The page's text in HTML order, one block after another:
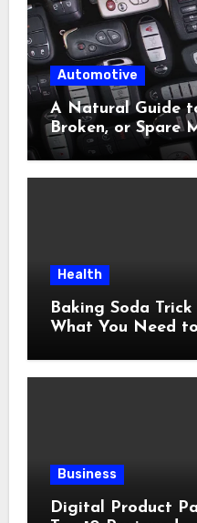
Automotive
A Natural Guide
Broken, or Spare
Health
Baking Soda
What You Need
Business
Digital Product